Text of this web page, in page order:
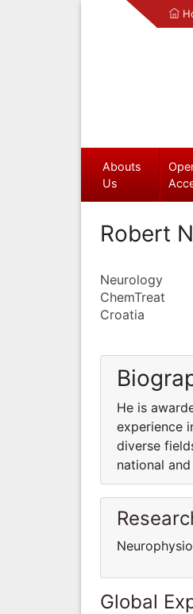
Abouts
Us
Robert
Neurology
ChemTreat
Croatia
He is
experience
diverse
national
Global